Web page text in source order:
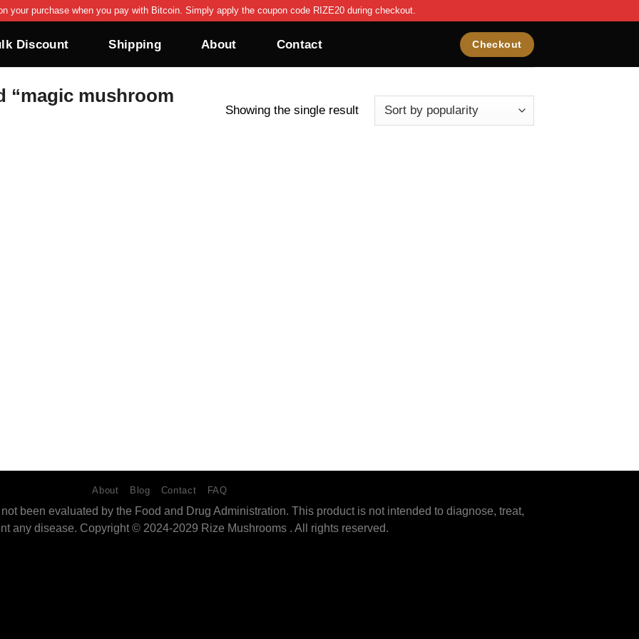
your purchase when you pay with Bitcoin. Simply apply the coupon code RIZE20 during checkout.
Discount Shipping About Contact Checkout
“magic mushroom
Showing the single result
About Blog Contact FAQ
been evaluated by the Food and Drug Administration. This product is not intended to diagnose, treat,
any disease. Copyright © 2024-2029 Rize Mushrooms . All rights reserved.